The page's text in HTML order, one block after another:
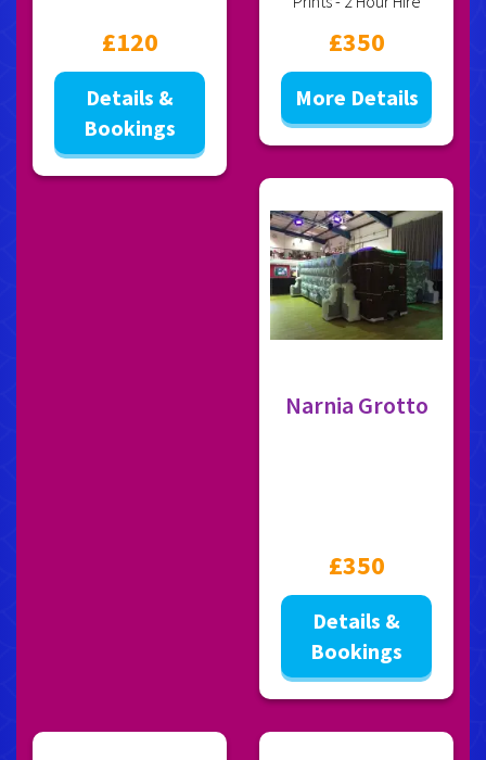
£120
Details &
Bookings
£350
More Details
Narnia Grotto
£350
Details &
Bookings